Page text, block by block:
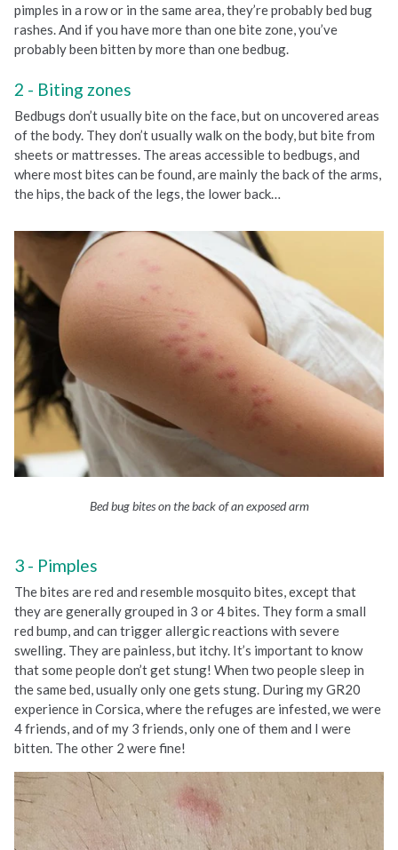
pimples in a row or in the same area, they’re probably bed bug
rashes. And if you have more than one bite zone, you’ve
probably been bitten by more than one bedbug.
Biting zones
Bedbugs don’t usually bite on the face, but on uncovered areas
of the body. They don’t usually walk on the body, but bite from
sheets or mattresses. The areas accessible to bedbugs, and
where most bites can be found, are mainly the back of the arms,
the hips, the back of the legs, the lower back…
Bed bug bites on the back of an exposed arm
Pimples
The bites are red and resemble mosquito bites, except that
they are generally grouped in 3 or 4 bites. They form a small
red bump, and can trigger allergic reactions with severe
swelling. They are painless, but itchy. It’s important to know
that some people don’t get stung! When two people sleep in
the same bed, usually only one gets stung. During my GR20
experience in Corsica, where the refuges are infested, we were
4 friends, and of my 3 friends, only one of them and I were
bitten. The other 2 were fine!